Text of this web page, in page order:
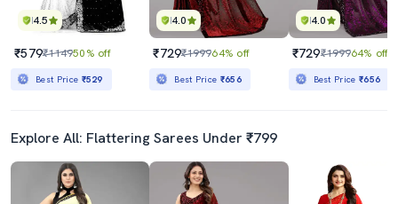
4.5
₹579₹114950% off
Best Price ₹529
4.0
₹729₹199964% off
Best Price ₹656
4.0
₹729₹199964% off
Best Price₹656
Explore All: Flattering Sarees Under ₹799